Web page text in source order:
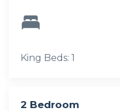
King Beds: 1
2 Bedroom